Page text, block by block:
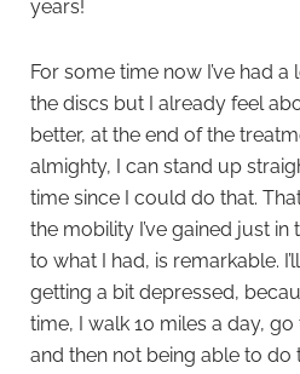
years!
For some time now I’ve had
the discs but I already feel
better, at the end of the
almighty, I can stand up
time since I could do that.
the mobility I’ve gained just
to what I had, is remarkable.
getting a bit depressed,
time, I walk 10 miles a day,
and then not being able to do